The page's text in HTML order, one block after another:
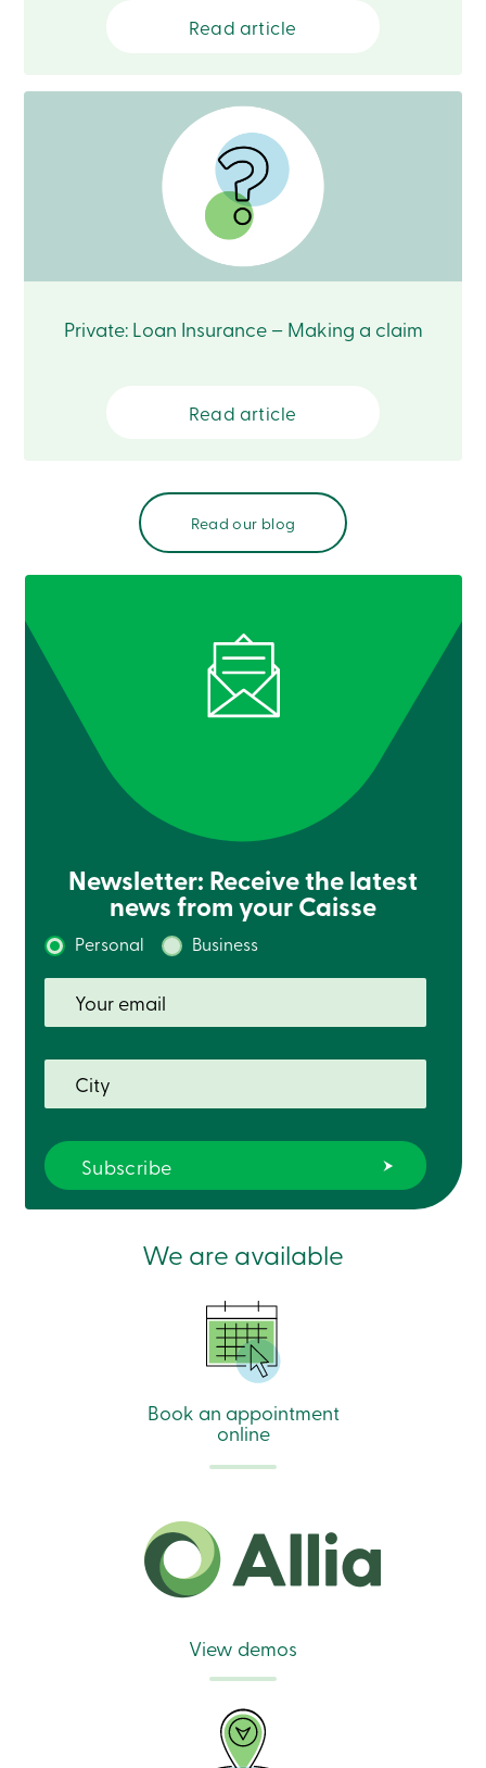
Read article
Private: Loan Insurance – Making a claim
Read article
Read our blog
Newsletter: Receive the latest
news from your Caisse
Personal Business
We are available
Book an appointment
online
View demos